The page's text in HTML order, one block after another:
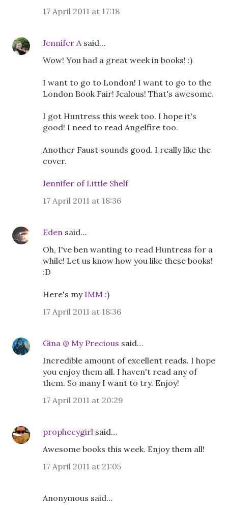
17 April 2011 at 17:18
Jennifer Asaid…
Wow! You had a great week in books! :)
I want to go to London! I want to go to the
London Book Fair! Jealous! That's awesome.
I got Huntress this week too. I hope it's
good! I need to read Angelfire too.
Another Faust sounds good. I really like the
cover.
Jennifer of Little Shelf
17 April 2011 at 18:36
Eden said…
Oh, I've ben wanting to read Huntress for a
while! Let us know how you like these books!
:D
Here's my IMM :)
17 April 2011 at 18:36
Gina @ My Precious said…
Incredible amount of excellent reads. I hope
you enjoy them all. I haven't read any of
them. So many I want to try. Enjoy!
17 April 2011 at 20:29
prophecygirl said…
Awesome books this week. Enjoy them all!
17 April 2011 at 21:05
Anonymous said…